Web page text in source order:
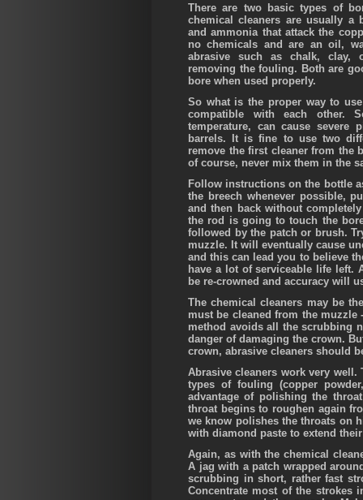
There are two basic types of
chemical cleaners are usually
and ammonia that attack the
no chemicals and are an oil,
abrasive such as chalk, clay,
removing the fouling. Both are
bore when used properly.
So what is the proper way to
compatible with each other.
temperature, can cause severe
barrels. It is fine to use two
remove the first cleaner from the
of course, never mix them in the
Follow instructions on the bottle
the breech whenever possible,
and then back without
the rod is going to touch the
followed by the patch or brush.
muzzle. It will eventually cause
and this can lead you to believe
have a lot of serviceable life left.
be re-crowned and accuracy will
The chemical cleaners may be
must be cleaned from the muzzle
method avoids all the scrubbing
danger of damaging the crown.
crown, abrasive cleaners should
Abrasive cleaners work very well.
types of fouling (copper
advantage of polishing the
throat begins to roughen again
we know polishes the throats on
with diamond paste to extend
Again, as with the chemical
A jag with a patch wrapped
scrubbing in short, rather fast
Concentrate most of the strokes